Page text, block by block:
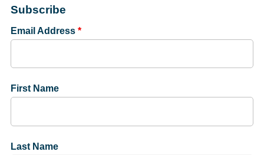
Subscribe
Email Address *
First Name
Last Name